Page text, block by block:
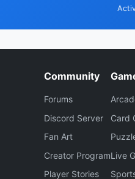
Community
Forums
Discord Server
Fan Art
Creator Program
Player Stories
Card
Live